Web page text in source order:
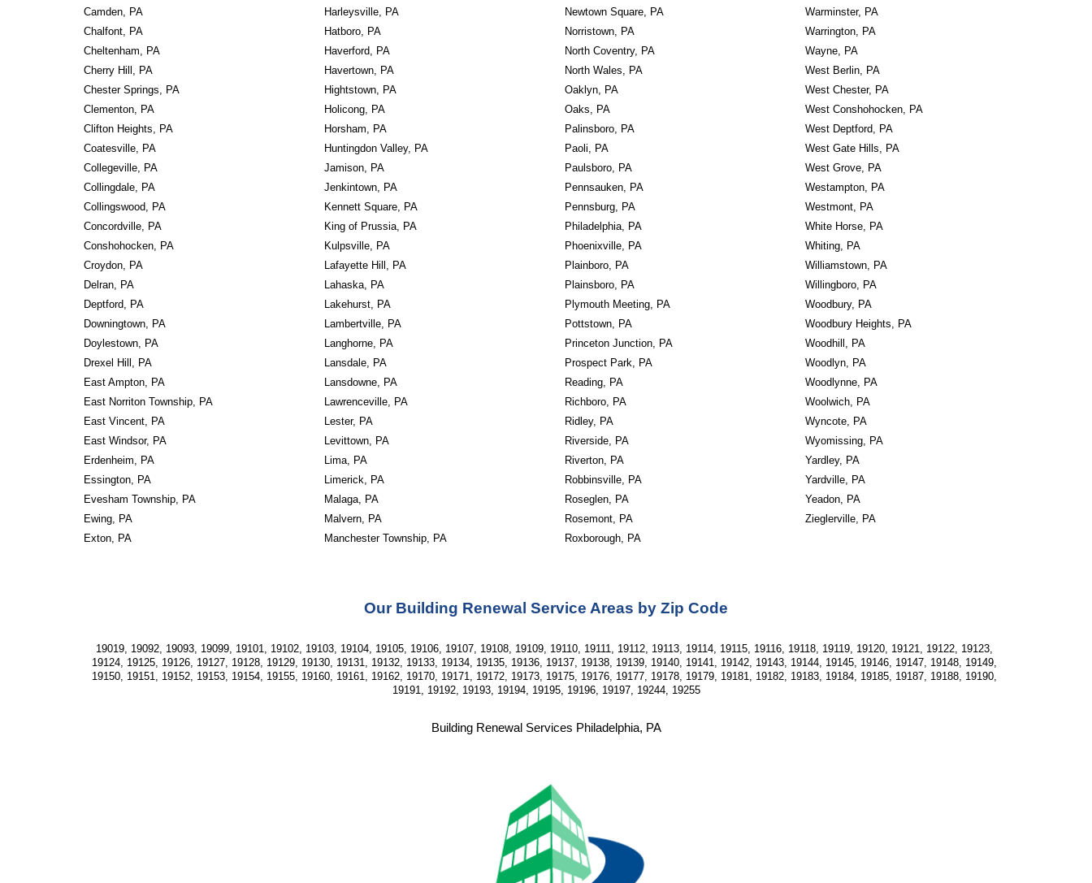
Camden, PA
Chalfont, PA
Cheltenham, PA
Cherry Hill, PA
Chester Springs, PA
Clementon, PA
Clifton Heights, PA
Coatesville, PA
Collegeville, PA
Collingdale, PA
Collingswood, PA
Concordville, PA
Conshohocken, PA
Croydon, PA
Delran, PA
Deptford, PA
Downingtown, PA
Doylestown, PA
Drexel Hill, PA
East Ampton, PA
East Norriton Township, PA
East Vincent, PA
East Windsor, PA
Erdenheim, PA
Essington, PA
Evesham Township, PA
Ewing, PA
Exton, PA
Harleysville, PA
Hatboro, PA
Haverford, PA
Havertown, PA
Hightstown, PA
Holicong, PA
Horsham, PA
Huntingdon Valley, PA
Jamison, PA
Jenkintown, PA
Kennett Square, PA
King of Prussia, PA
Kulpsville, PA
Lafayette Hill, PA
Lahaska, PA
Lakehurst, PA
Lambertville, PA
Langhorne, PA
Lansdale, PA
Lansdowne, PA
Lawrenceville, PA
Lester, PA
Levittown, PA
Lima, PA
Limerick, PA
Malaga, PA
Malvern, PA
Manchester Township, PA
Newtown Square, PA
Norristown, PA
North Coventry, PA
North Wales, PA
Oaklyn, PA
Oaks, PA
Palinsboro, PA
Paoli, PA
Paulsboro, PA
Pennsauken, PA
Pennsburg, PA
Philadelphia, PA
Phoenixville, PA
Plainboro, PA
Plainsboro, PA
Plymouth Meeting, PA
Pottstown, PA
Princeton Junction, PA
Prospect Park, PA
Reading, PA
Richboro, PA
Ridley, PA
Riverside, PA
Riverton, PA
Robbinsville, PA
Roseglen, PA
Rosemont, PA
Roxborough, PA
Warminster, PA
Warrington, PA
Wayne, PA
West Berlin, PA
West Chester, PA
West Conshohocken, PA
West Deptford, PA
West Gate Hills, PA
West Grove, PA
Westampton, PA
Westmont, PA
White Horse, PA
Whiting, PA
Williamstown, PA
Willingboro, PA
Woodbury, PA
Woodbury Heights, PA
Woodhill, PA
Woodlyn, PA
Woodlynne, PA
Woolwich, PA
Wyncote, PA
Wyomissing, PA
Yardley, PA
Yardville, PA
Yeadon, PA
Zieglerville, PA
Our Building Renewal Service Areas by Zip Code
19019, 19092, 19093, 19099, 19101, 19102, 19103, 19104, 19105, 19106, 19107, 19108, 19109, 19110, 19111, 19112, 19113, 19114, 19115, 19116, 19118, 19119, 19120, 19121, 19122, 19123,
19124, 19125, 19126, 19127, 19128, 19129, 19130, 19131, 19132, 19133, 19134, 19135, 19136, 19137, 19138, 19139, 19140, 19141, 19142, 19143, 19144, 19145, 19146, 19147, 19148, 19149,
19150, 19151, 19152, 19153, 19154, 19155, 19160, 19161, 19162, 19170, 19171, 19172, 19173, 19175, 19176, 19177, 19178, 19179, 19181, 19182, 19183, 19184, 19185, 19187, 19188, 19190,
19191, 19192, 19193, 19194, 19195, 19196, 19197, 19244, 19255
Building Renewal Services Philadelphia, PA